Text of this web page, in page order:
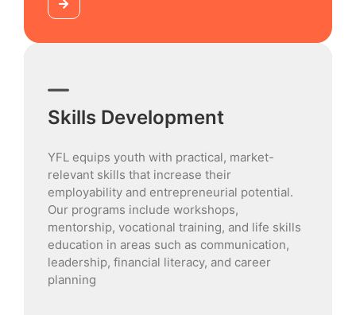
Skills Development
YFL equips youth with practical, market-
relevant skills that increase their
employability and entrepreneurial potential.
Our programs include workshops,
mentorship, vocational training, and life skills
education in areas such as communication,
leadership, financial literacy, and career
planning